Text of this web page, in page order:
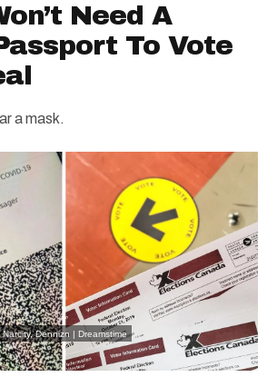
Need A
To Vote
a mask.
Narcity,Dennizn | Dreamstime